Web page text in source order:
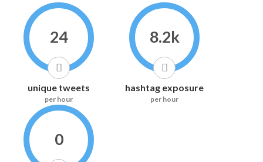
24
unique tweets
per hour
8.2k
hashtag exposure
per hour
0